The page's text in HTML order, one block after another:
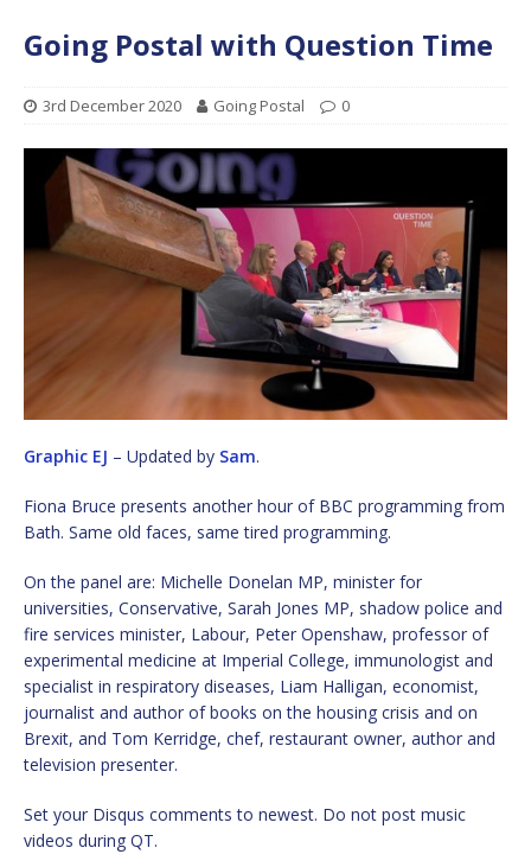
Going Postal with Question Time
3rd December 2020 Going Postal 0
Graphic EJ – Updated by Sam.
Fiona Bruce presents another hour of BBC programming from
Bath. Same old faces, same tired programming.
On the panel are: Michelle Donelan MP, minister for
universities, Conservative, Sarah Jones MP, shadow police and
fire services minister, Labour, Peter Openshaw, professor of
experimental medicine at Imperial College, immunologist and
specialist in respiratory diseases, Liam Halligan, economist,
journalist and author of books on the housing crisis and on
Brexit, and Tom Kerridge, chef, restaurant owner, author and
television presenter.
Set your Disqus comments to newest. Do not post music
videos during QT.